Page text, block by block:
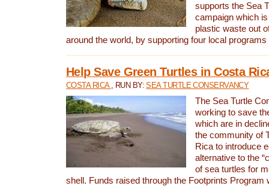
supports the Sea
campaign which
plastic waste out
around the world, by supporting four local
Help Save Green Turtles in Costa
COSTA RICA , RUN BY:SEA TURTLE CONSERVANCY
The Sea Turtle
working to save
which are in
the community of
Rica to introduce
alternative to the
of sea turtles for
shell. Funds raised through the Footprints Program